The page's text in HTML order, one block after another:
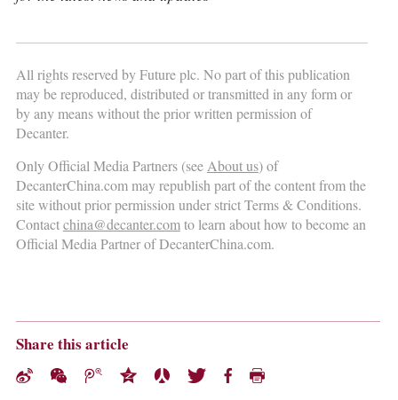
All rights reserved by Future plc. No part of this publication
may be reproduced, distributed or transmitted in any form or
by any means without the prior written permission of
Decanter.
Only Official Media Partners (seeAbout us) of
DecanterChina.com may republish part of the content from the
site without prior permission under strict Terms & Conditions.
Contactchina@decanter.comto learn about how to become an
Official Media Partner of DecanterChina.com.
Share this article